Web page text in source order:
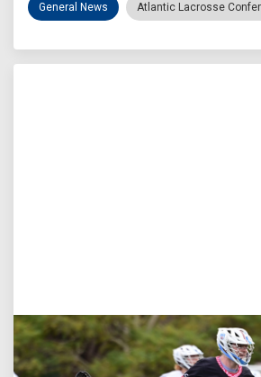
General News Atlantic Lacrosse